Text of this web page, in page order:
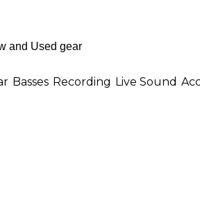
Basses Recording Live Sound